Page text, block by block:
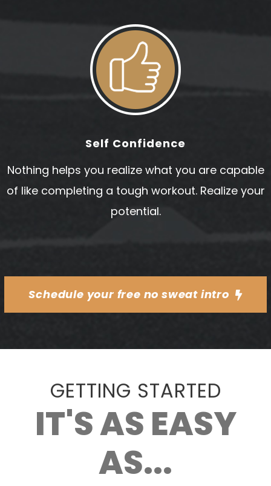
Self Confidence
Nothing helps you realize what you are capable
of like completing a tough workout. Realize your
potential.
Schedule your free no sweat intro
GETTING STARTED
IT'S AS EASY
AS...